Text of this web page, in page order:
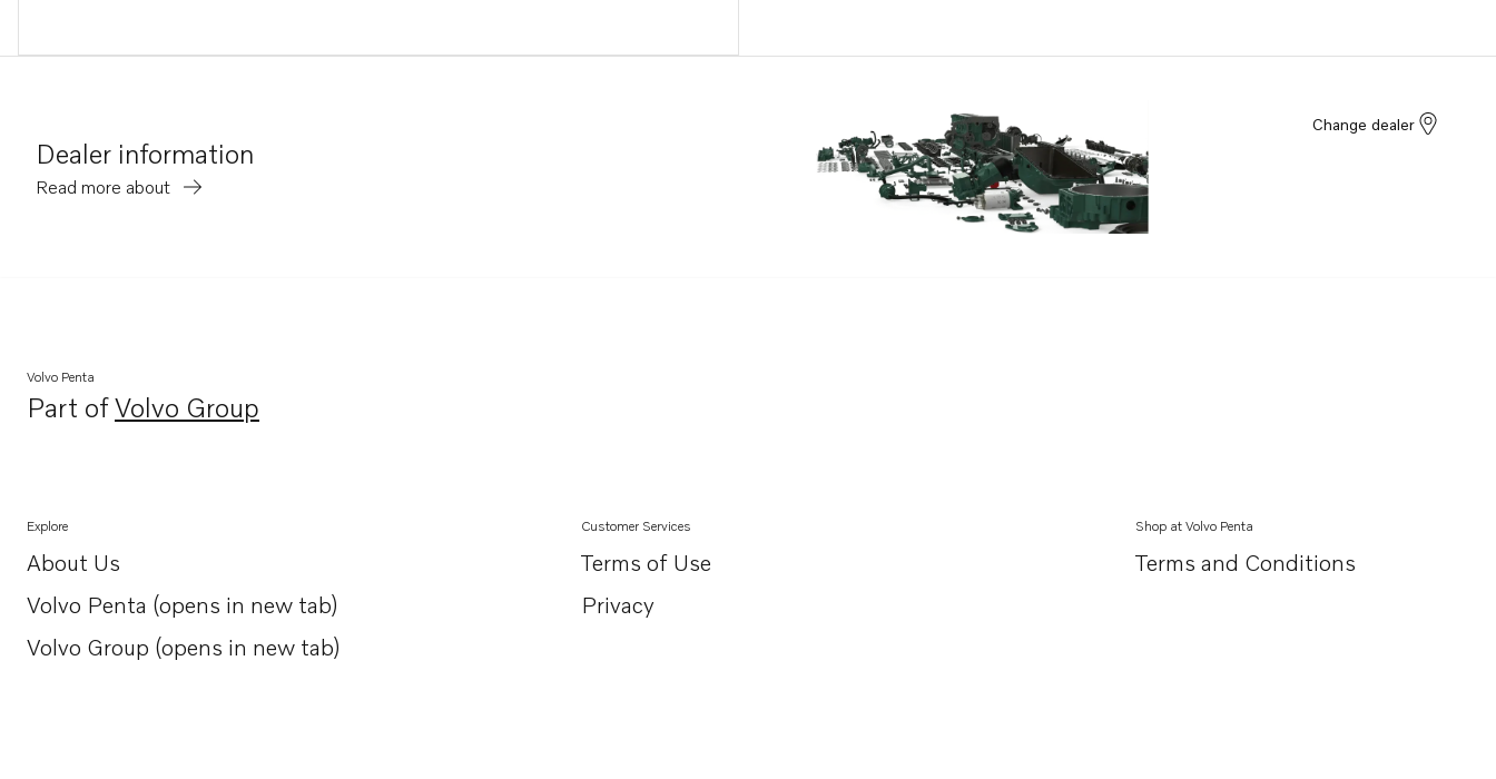
Dealer information
Read more about
Change dealer
Volvo Penta
Part ofVolvo Group
Opens in a new tab
Explore
About Us
Opens in a new tab
Volvo Penta (opens in new tab)
Opens in a new tab
Volvo Group (opens in new tab)
Opens in a new tab
Customer Services
Terms of Use
Privacy
Shop at Volvo Penta
Terms and Conditions